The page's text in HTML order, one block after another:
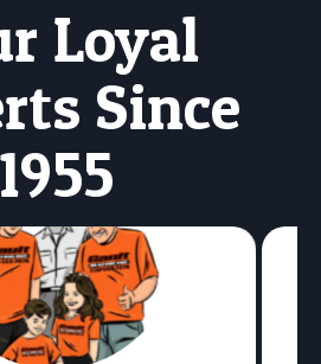
Loyal
Since
1955